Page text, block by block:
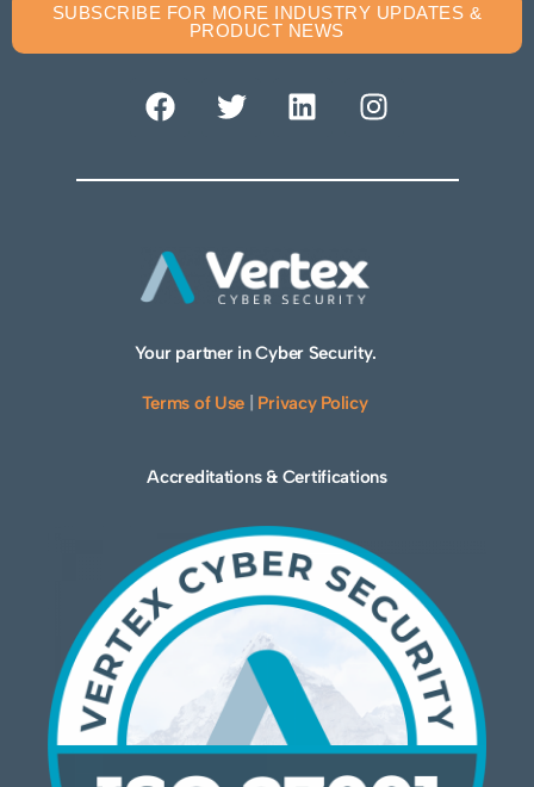
SUBSCRIBE FOR MORE INDUSTRY UPDATES &
PRODUCT NEWS
Your partner in Cyber Security.
Terms of Use Privacy Policy
Accreditations & Certifications